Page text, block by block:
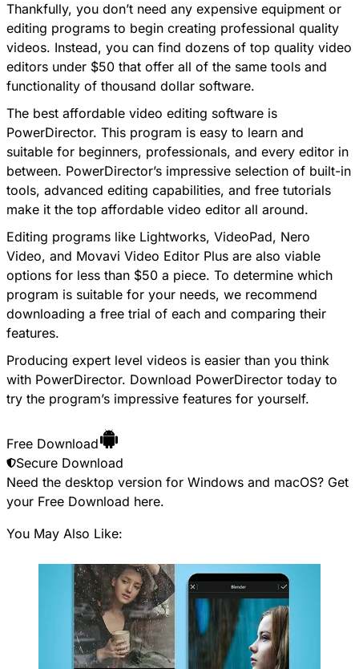
Thankfully, you don’t need any expensive equipment or
editing programs to begin creating professional quality
videos. Instead, you can find dozens of top quality video
editors under $50 that offer all of the same tools and
functionality of thousand dollar software.
The best affordable video editing software is
PowerDirector. This program is easy to learn and
suitable for beginners, professionals, and every editor in
between. PowerDirector’s impressive selection of built-in
tools, advanced editing capabilities, and free tutorials
make it the top affordable video editor all around.
Editing programs like Lightworks, VideoPad, Nero
Video, and Movavi Video Editor Plus are also viable
options for less than $50 a piece. To determine which
program is suitable for your needs, we recommend
downloading a free trial of each and comparing their
features.
Producing expert level videos is easier than you think
with PowerDirector. Download PowerDirector today to
try the program’s impressive features for yourself.
Free Download
Secure Download
Need the desktop version for Windows and macOS? Get
your Free Download here.
You May Also Like: